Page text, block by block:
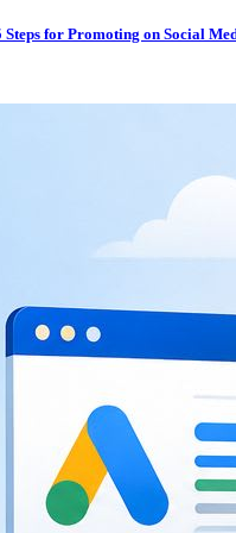
for Promoting on Social